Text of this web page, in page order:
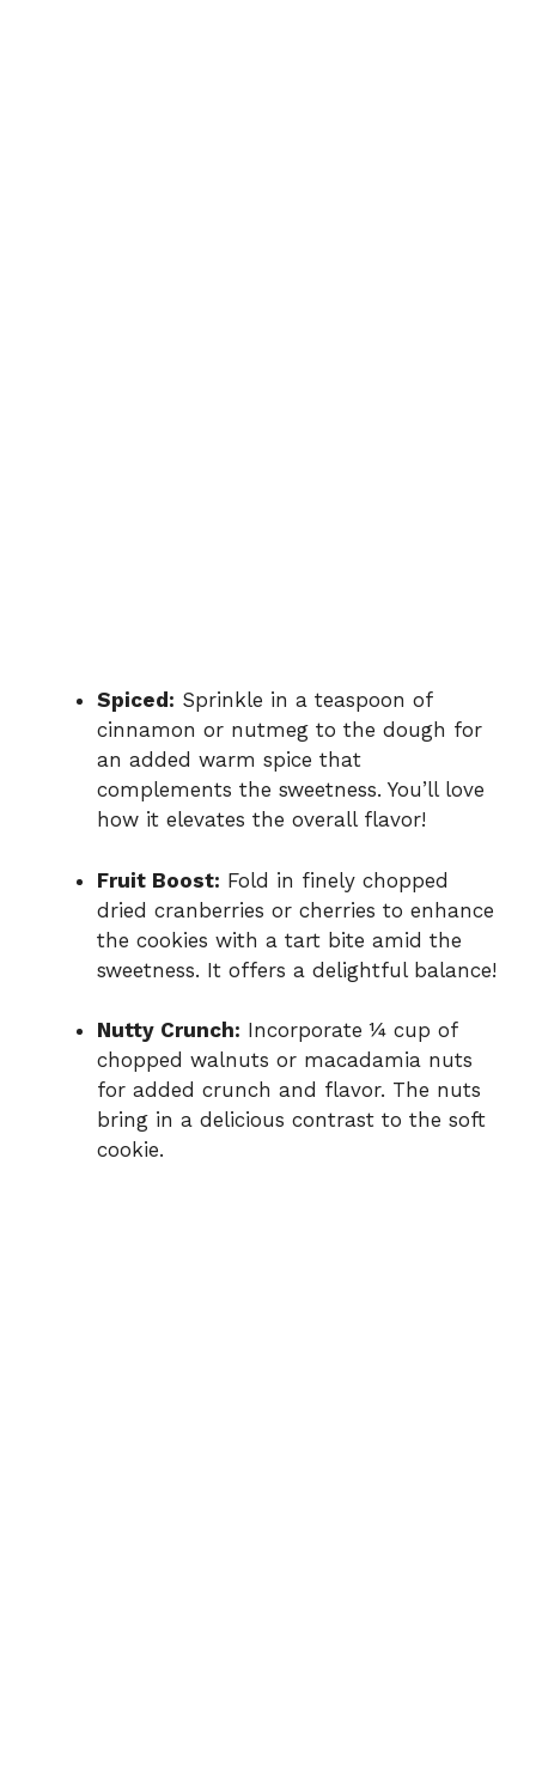
Spiced: Sprinkle in a teaspoon of
cinnamon or nutmeg to the dough for
an added warm spice that
complements the sweetness. You’ll love
how it elevates the overall flavor!
Fruit Boost: Fold in finely chopped
dried cranberries or cherries to enhance
the cookies with a tart bite amid the
sweetness. It offers a delightful balance!
Nutty Crunch: Incorporate ¼ cup of
chopped walnuts or macadamia nuts
for added crunch and flavor. The nuts
bring in a delicious contrast to the soft
cookie.